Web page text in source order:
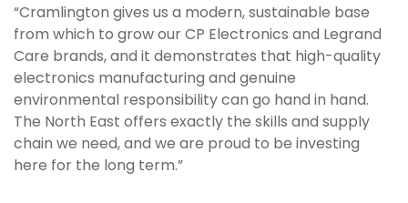
“Cramlington gives us a modern, sustainable base
from which to grow our CP Electronics and Legrand
Care brands, and it demonstrates that high-quality
electronics manufacturing and genuine
environmental responsibility can go hand in hand.
The North East offers exactly the skills and supply
chain we need, and we are proud to be investing
here for the long term.”